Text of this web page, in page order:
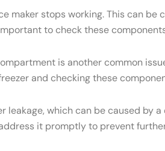
maker stops working. This can be
to check these
is another common
and checking these
leakage, which can be caused by
it promptly to prevent